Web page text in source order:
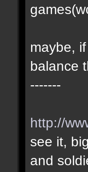
maybe,
balance
-------
http://
see it,
and